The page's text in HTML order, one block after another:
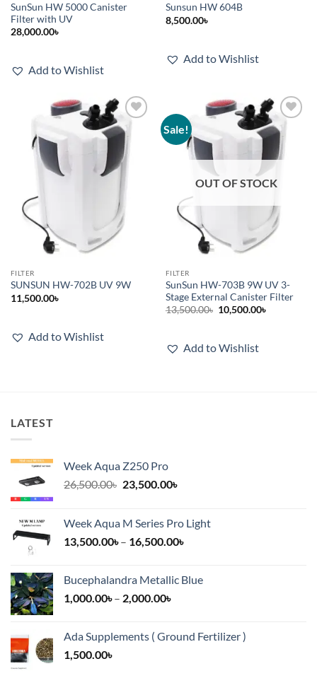
SunSun HW 5000 Canister
Filter with UV
28,000.00৳
Add to Wishlist
Sunsun HW 604B
8,500.00৳
Add to Wishlist
Add to
wishlist
FILTER
SUNSUN HW-702B UV 9W
11,500.00৳
Add to Wishlist
Sale!
Add to
wishlist
OUT OF STOCK
FILTER
SunSun HW-703B 9W UV 3-
Stage External Canister Filter
13,500.00৳ Original
price
10,500.00৳Current
Add to Wishlist
LATEST
Week Aqua Z250 Pro
26,500.00৳ Original
26,500.00৳.
23,500.00৳Current
23,500.00৳.
Week Aqua M Series Pro Light
13,500.00৳ – 16,500.00৳Price
through
Bucephalandra Metallic Blue
1,000.00৳ – 2,000.00৳Price
through
Ada Supplements ( Ground Fertilizer )
1,500.00৳